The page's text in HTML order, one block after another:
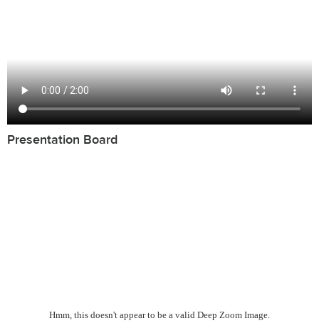
Presentation Board
Hmm, this doesn't appear to be a valid Deep Zoom Image.